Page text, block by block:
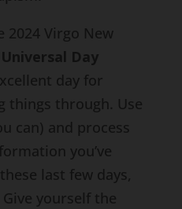
2024 Virgo New
Day
day for
things through. Use
can) and process
you’ve
last few days,
yourself the